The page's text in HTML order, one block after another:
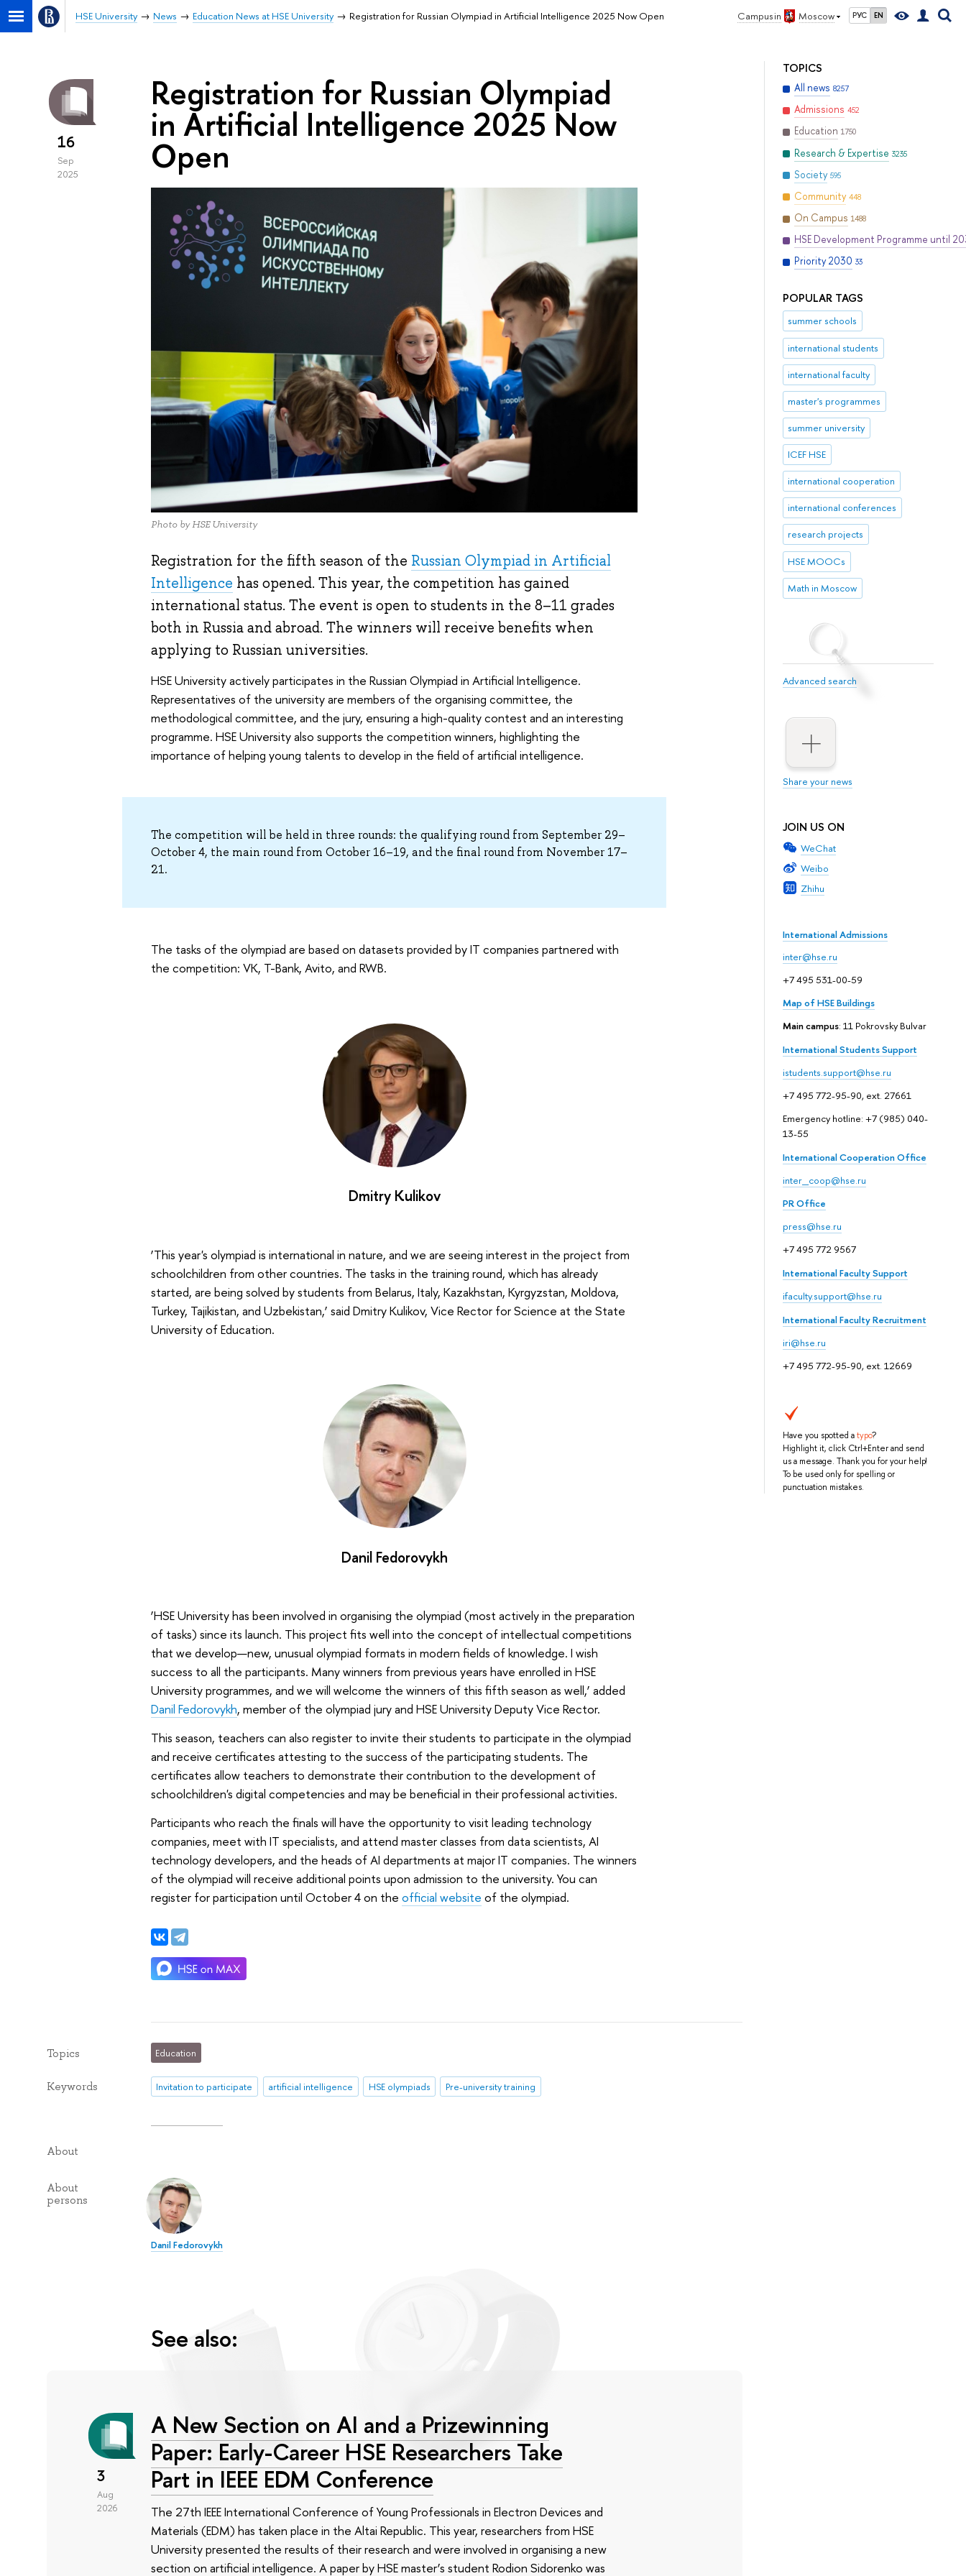
Campus in Moscow РУС EN
HSE University News Education News at HSE University Registration for Russian Olympiad in Artificial Intelligence 2025 Now Open
TOPICS
All news 8257
Admissions 452
Education 1750
Research & Expertise 3235
Society 595
Community 448
On Campus 1488
HSE Development Programme until
Priority 2030 33
POPULAR TAGS
summer schools
international students
international faculty
master's programmes
summer university
ICEF HSE
international cooperation
international conferences
research projects
HSE MOOCs
Math in Moscow
Advanced search
Share your news
JOIN US ON
WeChat
Weibo
Zhihu
International Admissions
inter@hse.ru
+7 495 531-00-59
Map of HSE Buildings
Main campus: 11 Pokrovsky Bulvar
International Students Support
istudents.support@hse.ru
+7 495 772-95-90, ext. 27661
Emergency hotline: +7 (985) 040-
13-55
International Cooperation Office
inter_coop@hse.ru
PR Office
press@hse.ru
+7 495 772 9567
International Faculty Support
ifaculty.support@hse.ru
International Faculty Recruitment
iri@hse.ru
+7 495 772-95-90, ext. 12669
Have you spotted atypo?
Highlight it, click Ctrl+Enter and send
us a message. Thank you for your help!
To be used only for spelling or
punctuation mistakes.
16
Sep
2025
Registration for Russian Olympiad
in Artificial Intelligence 2025 Now
Open
Photo by HSE University
Registration for the fifth season of the Russian Olympiad in Artificial
Intelligence has opened. This year, the competition has gained
international status. The event is open to students in the 8–11 grades
both in Russia and abroad. The winners will receive benefits when
applying to Russian universities.
HSE University actively participates in the Russian Olympiad in Artificial Intelligence.
Representatives of the university are members of the organising committee, the
methodological committee, and the jury, ensuring a high-quality contest and an interesting
programme. HSE University also supports the competition winners, highlighting the
importance of helping young talents to develop in the field of artificial intelligence.
The competition will be held in three rounds: the qualifying round from September 29–
October 4, the main round from October 16–19, and the final round from November 17–
21.
The tasks of the olympiad are based on datasets provided by IT companies partnered with
the competition: VK, T-Bank, Avito, and RWB.
Dmitry Kulikov
‘This year's olympiad is international in nature, and we are seeing interest in the project from
schoolchildren from other countries. The tasks in the training round, which has already
started, are being solved by students from Belarus, Italy, Kazakhstan, Kyrgyzstan, Moldova,
Turkey, Tajikistan, and Uzbekistan,’ said Dmitry Kulikov, Vice Rector for Science at the State
University of Education.
Danil Fedorovykh
‘HSE University has been involved in organising the olympiad (most actively in the preparation
of tasks) since its launch. This project fits well into the concept of intellectual competitions
that we develop—new, unusual olympiad formats in modern fields of knowledge. I wish
success to all the participants. Many winners from previous years have enrolled in HSE
University programmes, and we will welcome the winners of this fifth season as well,’ added
Danil Fedorovykh, member of the olympiad jury and HSE University Deputy Vice Rector.
This season, teachers can also register to invite their students to participate in the olympiad
and receive certificates attesting to the success of the participating students. The
certificates allow teachers to demonstrate their contribution to the development of
schoolchildren's digital competencies and may be beneficial in their professional activities.
Participants who reach the finals will have the opportunity to visit leading technology
companies, meet with IT specialists, and attend master classes from data scientists, AI
technology developers, and the heads of AI departments at major IT companies. The winners
of the olympiad will receive additional points upon admission to the university. You can
register for participation until October 4 on the official website of the olympiad.
Topics Education
Keywords Invitation to participate artificial intelligence HSE olympiads Pre-university training
About
About
persons
Danil Fedorovykh
See also:
3
Aug
2026
A New Section on AI and a Prizewinning
Paper: Early-Career HSE Researchers Take
Part in IEEE EDM Conference
The 27th IEEE International Conference of Young Professionals in Electron Devices and
Materials (EDM) has taken place in the Altai Republic. This year, researchers from HSE
University presented the results of their research and were involved in organising a new
section on artificial intelligence. A paper by HSE master’s student Rodion Sidorenko was